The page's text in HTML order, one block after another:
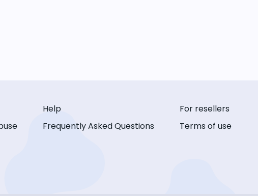
Help
Frequently Asked Questions
For resellers
Terms of use